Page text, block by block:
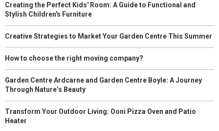
Creating the Perfect Kids' Room: A Guide to Functional and
Stylish Children's Furniture
Creative Strategies to Market Your Garden Centre This Summer
How to choose the right moving company?
Garden Centre Ardcarne and Garden Centre Boyle: A Journey
Through Nature’s Beauty
Transform Your Outdoor Living: Ooni Pizza Oven and Patio
Heater